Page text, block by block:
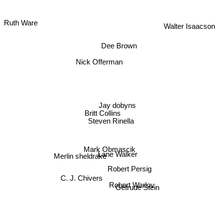
Mark Obmascik
Steven Rinella
Lane Walker
Britt Collins
Merlin sheldrake
Jay dobyns
Robert Persig
Nick Offerman
C. J. Chivers
Getrude Stein
Dee Brown
Walter Isaacson
Ruth Ware